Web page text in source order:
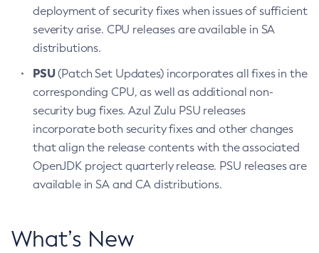
deployment of security fixes when issues of sufficient
severity arise. CPU releases are available in SA
distributions.
PSU(Patch Set Updates) incorporates all fixes in the
corresponding CPU, as well as additional non-
security bug fixes. Azul Zulu PSU releases
incorporate both security fixes and other changes
that align the release contents with the associated
OpenJDK project quarterly release. PSU releases are
available in SA and CA distributions.
What’s New